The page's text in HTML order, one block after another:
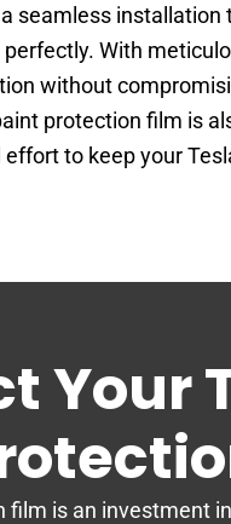
seamless installation
With
without
protection film is
to keep your
Your
is an investment